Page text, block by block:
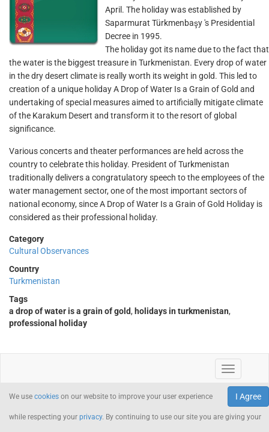
April. The holiday was established by
Saparmurat Türkmenbaşy 's Presidential
Decree in 1995.
The holiday got its name due to the fact that
the water is the biggest treasure in Turkmenistan. Every drop of water
in the dry desert climate is really worth its weight in gold. This led to
creation of a unique holiday A Drop of Water Is a Grain of Gold and
undertaking of special measures aimed to artificially mitigate climate
of the Karakum Desert and transform it to the resort of global
significance.
Various concerts and theater performances are held across the
country to celebrate this holiday. President of Turkmenistan
traditionally delivers a congratulatory speech to the employees of the
water management sector, one of the most important sectors of
national economy, since A Drop of Water Is a Grain of Gold Holiday is
considered as their professional holiday.
Category
Cultural Observances
Country
Turkmenistan
Tags
a drop of water is a grain of gold, holidays in turkmenistan,
professional holiday
I Agree
We use cookies on our website to improve your user experience
while respecting your privacy. By continuing to use our site you are giving your